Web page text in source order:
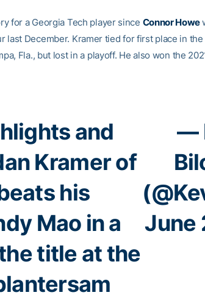
for a Georgia Tech player since Connor Howe
last December. Kramer tied for first place in the
Fla., but lost in a playoff. He also won the
and
Kramer of
his
Mao in a
title at the
—
June